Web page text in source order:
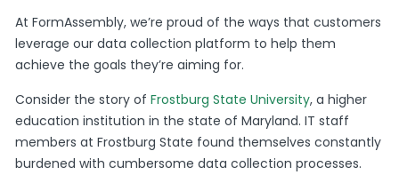
At FormAssembly, we’re proud of the ways that customers
leverage our data collection platform to help them
achieve the goals they’re aiming for.
Consider the story ofFrostburg State University, a higher
education institution in the state of Maryland. IT staff
members at Frostburg State found themselves constantly
burdened with cumbersome data collection processes.